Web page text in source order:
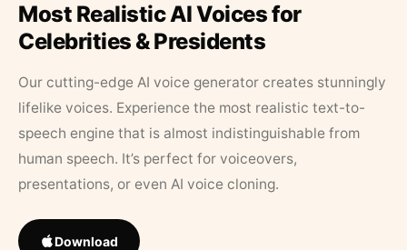
Most Realistic AI Voices for
Celebrities & Presidents
Our cutting-edge AI voice generator creates stunningly
lifelike voices. Experience the most realistic text-to-
speech engine that is almost indistinguishable from
human speech. It’s perfect for voiceovers,
presentations, or even AI voice cloning.
Download